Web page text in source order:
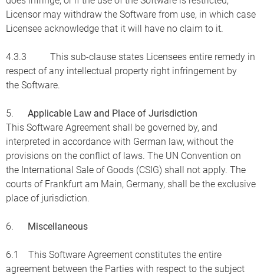
Licensor may withdraw the Software from use, in which case
Licensee acknowledge that it will have no claim to it.
4.3.3 This sub-clause states Licensees entire remedy in
respect of any intellectual property right infringement by
the Software.
5. Applicable Law and Place of Jurisdiction
This Software Agreement shall be governed by, and
interpreted in accordance with German law, without the
provisions on the conflict of laws. The UN Convention on
the International Sale of Goods (CSIG) shall not apply. The
courts of Frankfurt am Main, Germany, shall be the exclusive
place of jurisdiction.
6. Miscellaneous
6.1 This Software Agreement constitutes the entire
agreement between the Parties with respect to the subject